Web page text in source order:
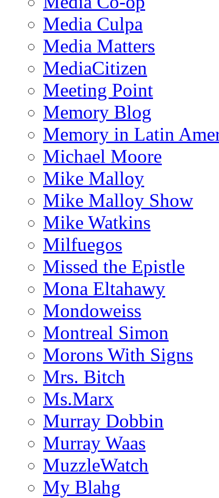
Media Culpa
Media Matters
MediaCitizen
Meeting Point
Memory Blog
Memory in Latin
Michael Moore
Mike Malloy
Mike Malloy Show
Mike Watkins
Milfuegos
Missed the Epistle
Mona Eltahawy
Mondoweiss
Montreal Simon
Morons With Signs
Mrs. Bitch
Ms.Marx
Murray Dobbin
Murray Waas
MuzzleWatch
My Blahg